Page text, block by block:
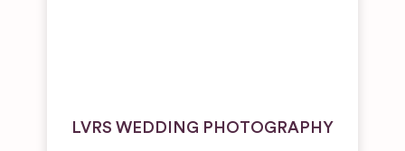
LVRS WEDDING PHOTOGRAPHY